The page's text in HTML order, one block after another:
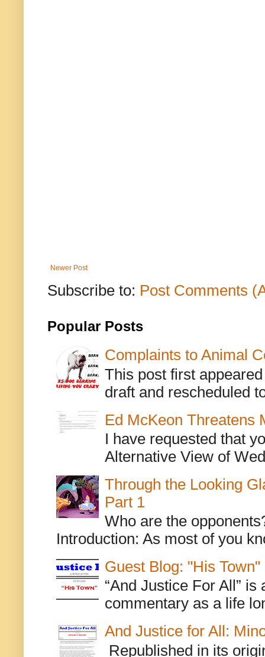
Newer Post
Subscribe to: Post Comments
Popular Posts
Complaints to Animal
This post first
draft and rescheduled
Ed McKeon Threatens
I have requested that
Alternative View of
Through the Looking
Part 1
Who are the
Introduction: As most of you
Guest Blog: "His Town"
“And Justice For All”
commentary as a life
And Justice for All:
Republished in its